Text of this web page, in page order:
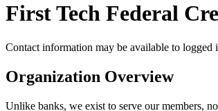
First Tech Federal
Contact information may be available to logged
Organization Overview
Unlike banks, we exist to serve our members,